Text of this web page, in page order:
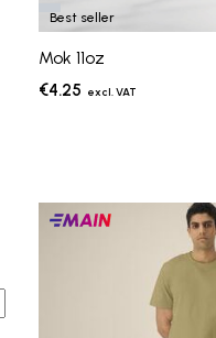
Best seller
Mok 11oz
€4.25
Main